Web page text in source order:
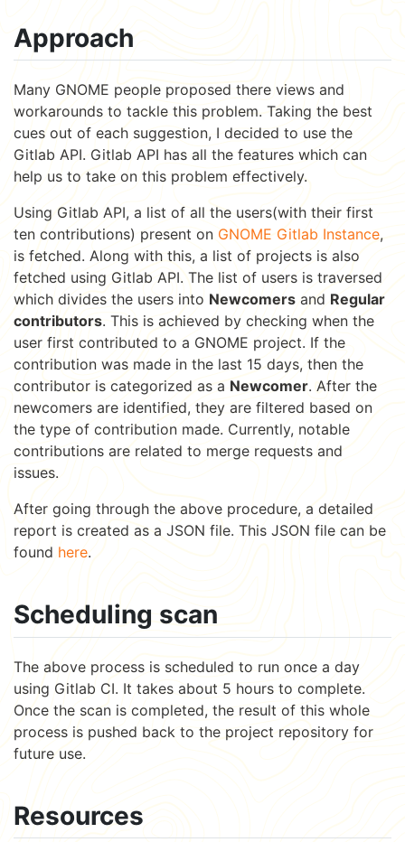
Approach
Many GNOME people proposed there views and
workarounds to tackle this problem. Taking the best
cues out of each suggestion, I decided to use the
Gitlab API. Gitlab API has all the features which can
help us to take on this problem effectively.
Using Gitlab API, a list of all the users(with their first
ten contributions) present on GNOME Gitlab Instance,
is fetched. Along with this, a list of projects is also
fetched using Gitlab API. The list of users is traversed
which divides the users into Newcomers and Regular
contributors. This is achieved by checking when the
user first contributed to a GNOME project. If the
contribution was made in the last 15 days, then the
contributor is categorized as a Newcomer. After the
newcomers are identified, they are filtered based on
the type of contribution made. Currently, notable
contributions are related to merge requests and
issues.
After going through the above procedure, a detailed
report is created as a JSON file. This JSON file can be
found here.
Scheduling scan
The above process is scheduled to run once a day
using Gitlab CI. It takes about 5 hours to complete.
Once the scan is completed, the result of this whole
process is pushed back to the project repository for
future use.
Resources